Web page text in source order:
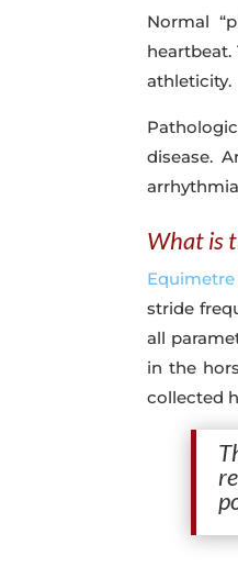
Normal
athleticity.
disease.
What is
stride
all
in the
collected